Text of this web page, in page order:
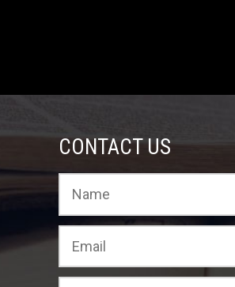
CONTACT US